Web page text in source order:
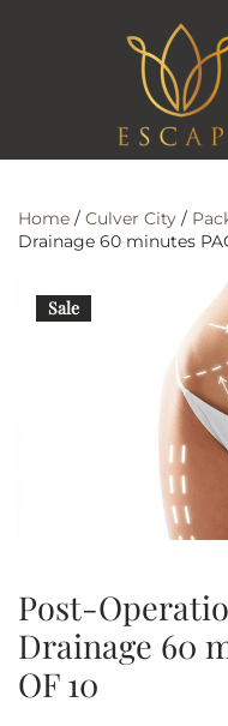
Skip to main
Home / Culver City /
Drainage 60 minutes
Sale
Post-
Drainage 60
OF 10